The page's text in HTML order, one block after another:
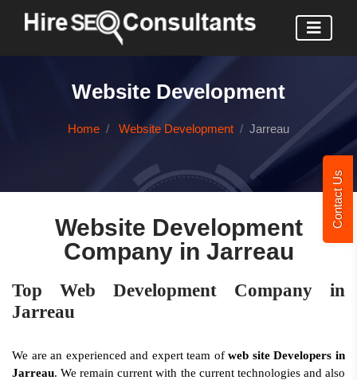
Contact Us
Website Development
Home Website Development Jarreau
Website Development
Company in Jarreau
Top Web Development Company in
Jarreau
We are an experienced and expert team ofweb site Developers in
Jarreau. We remain current with the current technologies and also